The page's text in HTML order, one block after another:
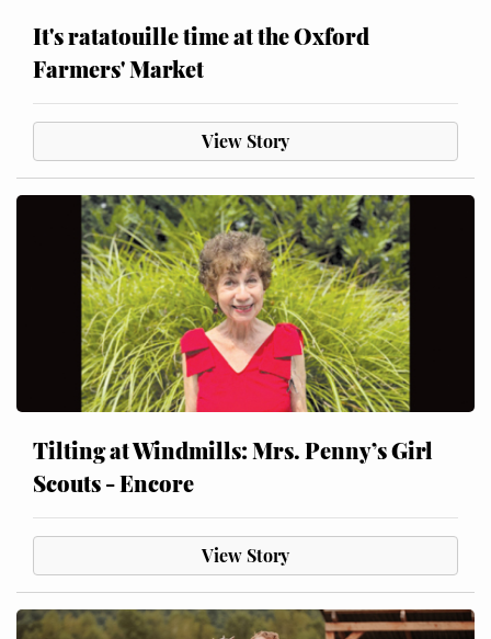
It's ratatouille time at the Oxford
Farmers' Market
View Story
Tilting at Windmills: Mrs. Penny’s Girl
Scouts - Encore
View Story